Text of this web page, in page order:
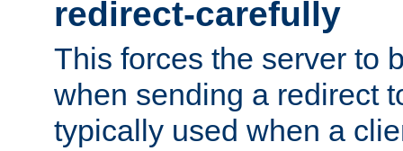
redirect-carefully
This forces the server to
when sending a redirect
typically used when a